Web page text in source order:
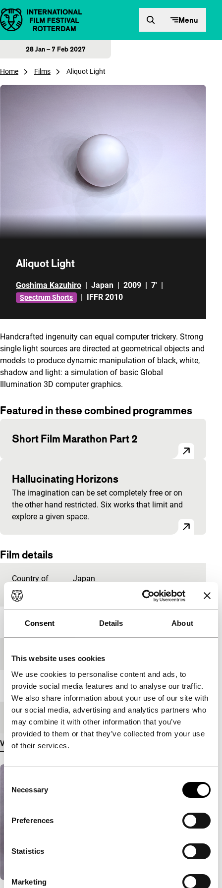
Consent Details About
This website uses cookies
We use cookies to personalise content and ads, to
provide social media features and to analyse our traffic.
We also share information about your use of our site with
our social media, advertising and analytics partners who
may combine it with other information that you’ve
provided to them or that they’ve collected from your use
of their services.
Selection
Necessary
Preferences
Statistics
Marketing
Skip to content Menu
28 Jan – 7 Feb 2027
Home Films Aliquot Light
Aliquot Light
Goshima Kazuhiro | Japan | 2009 | 7' |
Spectrum Shorts | IFFR 2010
Handcrafted ingenuity can equal computer trickery. Strong
single light sources are directed at geometrical objects and
models to produce dynamic manipulation of black, white,
shadow and light: a simulation of basic Global
Illumination 3D computer graphics.
Featured in these combined programmes
Short Film Marathon Part 2
Hallucinating Horizons
The imagination can be set completely free or on
the other hand restricted. Six works that limit and
explore a given space.
Film details
Country of
production
Japan
Year
Festival edition IFFR 2010
Length 7'
Medium/Format DV cam NTSC
View more details